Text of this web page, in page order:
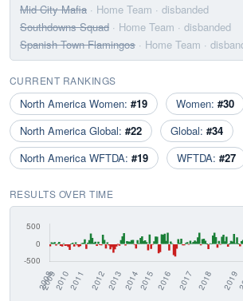
Mid City Mafia · Home Team · disbanded
Southdowns Squad · Home Team · disbanded
Spanish Town Flamingos · Home Team ·
CURRENT RANKINGS
North America Women: #19 Women: #30
North America Global: #22 Global: #34
North America WFTDA: #19 WFTDA: #27
RESULTS OVER TIME